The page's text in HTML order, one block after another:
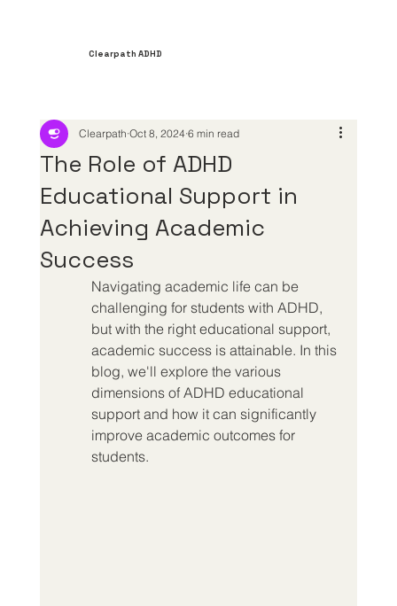
Clearpath ADHD
The Role of ADHD
Educational Support in
Achieving Academic
Success
Clearpath Oct 8, 2024 6 min read
Navigating academic life can be
challenging for students with ADHD,
but with the right educational support,
academic success is attainable. In this
blog, we'll explore the various
dimensions of ADHD educational
support and how it can significantly
improve academic outcomes for
students.